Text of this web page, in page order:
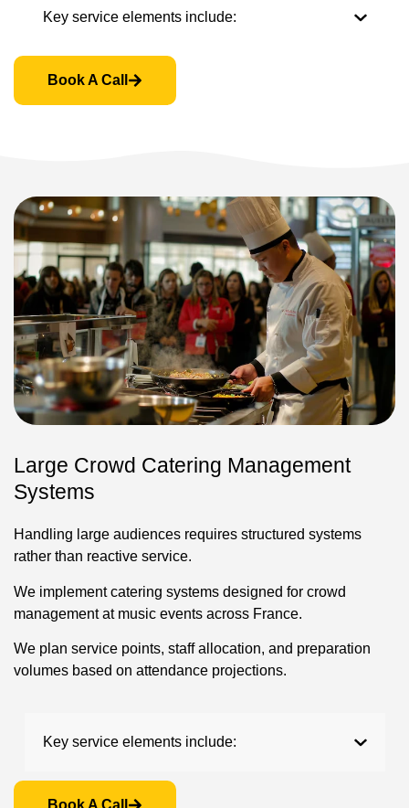
Key service elements include:
Book A Call
Large Crowd Catering Management
Systems
Handling large audiences requires structured systems
rather than reactive service.
We implement catering systems designed for crowd
management at music events across France.
We plan service points, staff allocation, and preparation
volumes based on attendance projections.
Key service elements include: